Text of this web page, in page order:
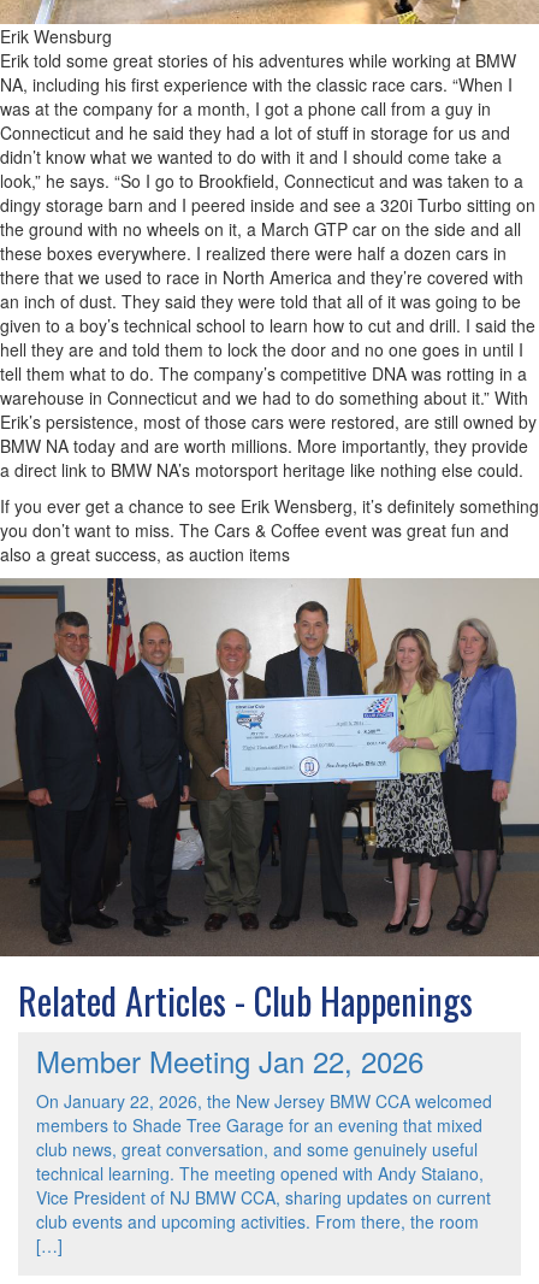
Erik Wensburg
Erik told some great stories of his adventures while working at BMW
NA, including his first experience with the classic race cars. “When I
was at the company for a month, I got a phone call from a guy in
Connecticut and he said they had a lot of stuff in storage for us and
didn’t know what we wanted to do with it and I should come take a
look,” he says. “So I go to Brookfield, Connecticut and was taken to a
dingy storage barn and I peered inside and see a 320i Turbo sitting on
the ground with no wheels on it, a March GTP car on the side and all
these boxes everywhere. I realized there were half a dozen cars in
there that we used to race in North America and they’re covered with
an inch of dust. They said they were told that all of it was going to be
given to a boy’s technical school to learn how to cut and drill. I said the
hell they are and told them to lock the door and no one goes in until I
tell them what to do. The company’s competitive DNA was rotting in a
warehouse in Connecticut and we had to do something about it.” With
Erik’s persistence, most of those cars were restored, are still owned by
BMW NA today and are worth millions. More importantly, they provide
a direct link to BMW NA’s motorsport heritage like nothing else could.
If you ever get a chance to see Erik Wensberg, it’s definitely something
you don’t want to miss. The Cars & Coffee event was great fun and
also a great success, as auction items
Related Articles - Club Happenings
Member Meeting Jan 22, 2026
On January 22, 2026, the New Jersey BMW CCA welcomed
members to Shade Tree Garage for an evening that mixed
club news, great conversation, and some genuinely useful
technical learning. The meeting opened with Andy Staiano,
Vice President of NJ BMW CCA, sharing updates on current
club events and upcoming activities. From there, the room
[…]